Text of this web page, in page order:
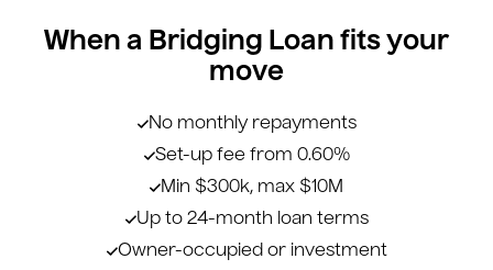
When a Bridging Loan fits your
move
No monthly repayments
Set-up fee from 0.60%
Min $300k, max $10M
Up to 24-month loan terms
Owner-occupied or investment